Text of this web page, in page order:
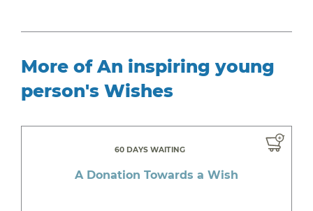
More of An inspiring young
person's Wishes
60 DAYS WAITING
A Donation Towards a Wish